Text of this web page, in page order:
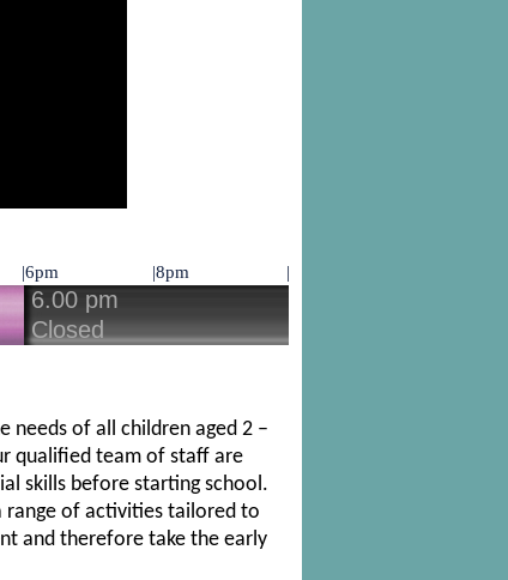
needs of all children aged 2 –
qualified team of staff are
skills before starting school.
range of activities tailored to
and therefore take the early